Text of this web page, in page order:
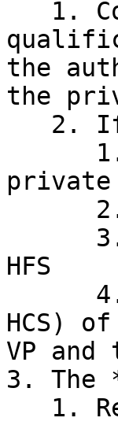
the
the
private
HFS
HCS)
VP
3. The